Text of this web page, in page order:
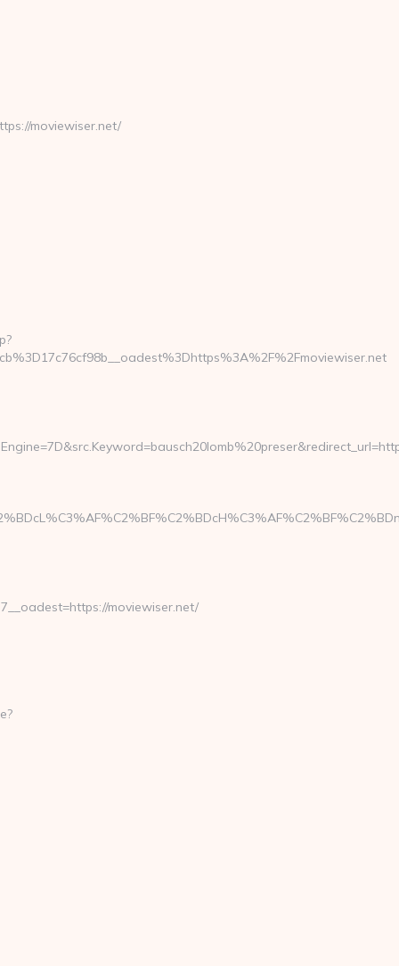
moviewiser.net/
moviewiser.net/